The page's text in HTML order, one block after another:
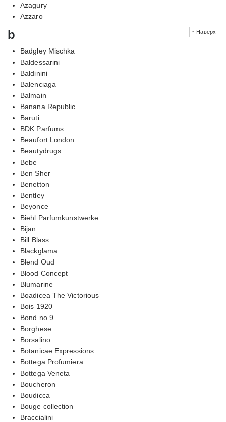
Azagury
Azzaro
↑ Наверх
b
Badgley Mischka
Baldessarini
Baldinini
Balenciaga
Balmain
Banana Republic
Baruti
BDK Parfums
Beaufort London
Beautydrugs
Bebe
Ben Sher
Benetton
Bentley
Beyonce
Biehl Parfumkunstwerke
Bijan
Bill Blass
Blackglama
Blend Oud
Blood Concept
Blumarine
Boadicea The Victorious
Bois 1920
Bond no.9
Borghese
Borsalino
Botanicae Expressions
Bottega Profumiera
Bottega Veneta
Boucheron
Boudicca
Bouge collection
Braccialini